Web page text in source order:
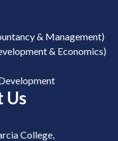
& Management)
& Economics)
Us
College,